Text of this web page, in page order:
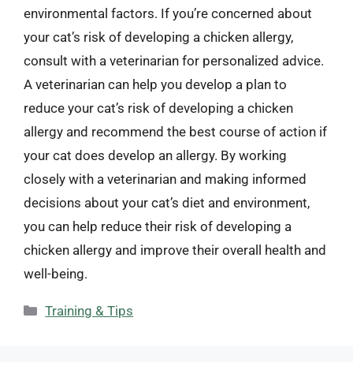
environmental factors. If you’re concerned about
your cat’s risk of developing a chicken allergy,
consult with a veterinarian for personalized advice.
A veterinarian can help you develop a plan to
reduce your cat’s risk of developing a chicken
allergy and recommend the best course of action if
your cat does develop an allergy. By working
closely with a veterinarian and making informed
decisions about your cat’s diet and environment,
you can help reduce their risk of developing a
chicken allergy and improve their overall health and
well-being.
Categories
Training & Tips